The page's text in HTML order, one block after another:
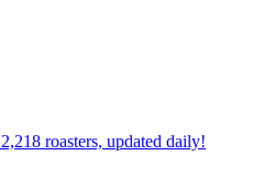
roasters, updated daily!